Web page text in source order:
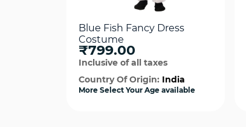
Blue Fish Fancy Dress
Costume
₹799.00
Inclusive of all taxes
Country Of Origin: India
More Select Your Age available